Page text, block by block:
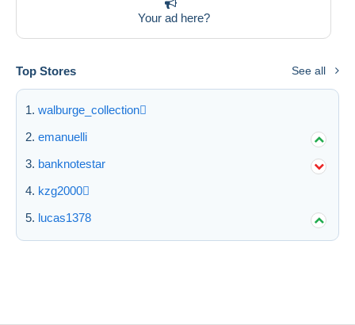
Your ad here?
Top Stores See all
walburge_collection
emanuelli
banknotestar
kzg2000
lucas1378